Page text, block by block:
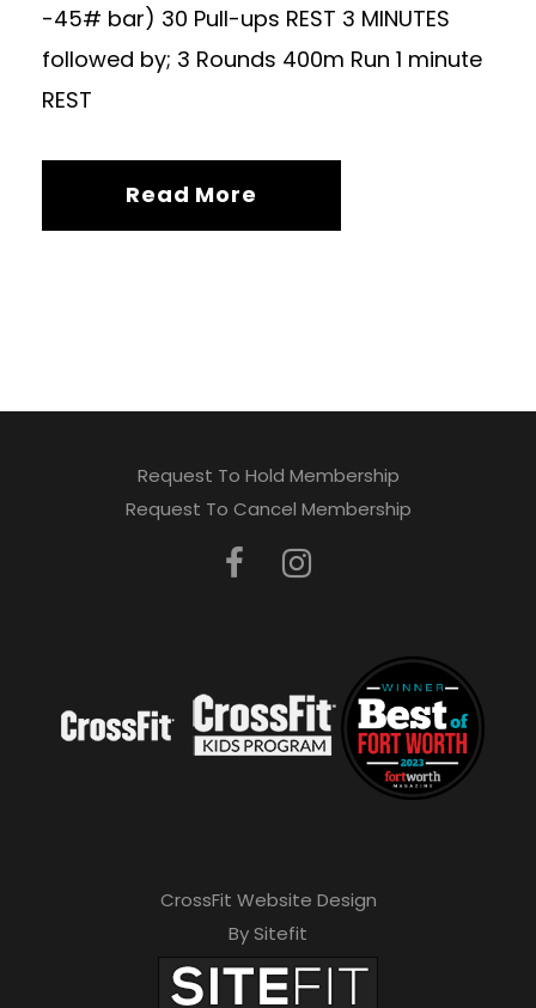
-45# bar) 30 Pull-ups REST 3 MINUTES
followed by; 3 Rounds 400m Run 1 minute
REST
Read More
Request To Hold Membership
Request To Cancel Membership
CrossFit Website Design
By Sitefit